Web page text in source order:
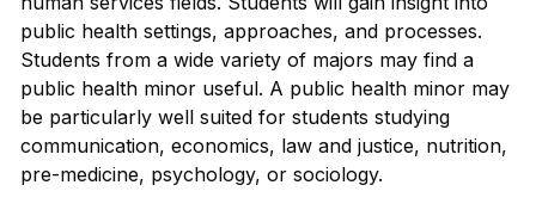
public health settings, approaches, and processes.
Students from a wide variety of majors may find a
public health minor useful. A public health minor may
be particularly well suited for students studying
communication, economics, law and justice, nutrition,
pre-medicine, psychology, or sociology.